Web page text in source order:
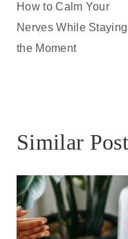
navigation
How to Calm Your
Nerves While
the Moment
Similar